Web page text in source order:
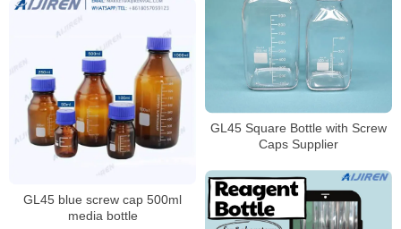
GL45 Square Bottle with Screw
Caps Supplier
GL45 blue screw cap 500ml
media bottle